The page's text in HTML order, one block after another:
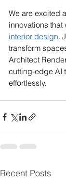
We are excited
innovations
interior design.
transform
Architect
cutting-edge AI
effortlessly.
Recent Posts